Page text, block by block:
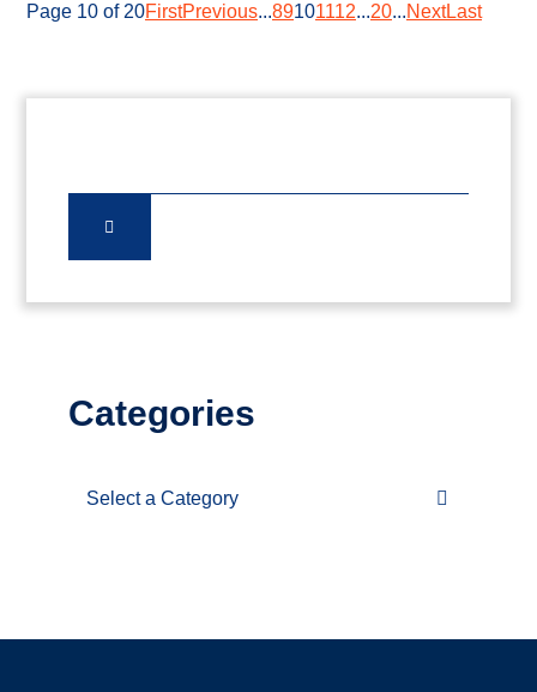
Page 10 of 20FirstPrevious...89101112...20...NextLast
Categories
Categories